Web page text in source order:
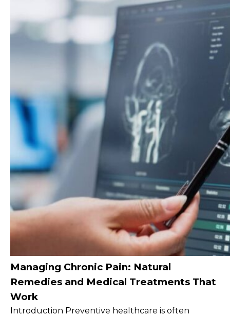
Managing Chronic Pain: Natural
Remedies and Medical Treatments That
Work
Introduction Preventive healthcare is often